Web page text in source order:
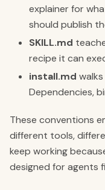
explainer for
should publish
SKILL.md
recipe it can
install.md
Dependencies,
These conventions
different tools,
keep working
designed for agents